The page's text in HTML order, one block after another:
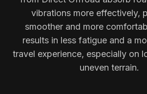
vibrations more effectively,
smoother and more
results in less fatigue and a
travel experience, especially on
uneven terrain.